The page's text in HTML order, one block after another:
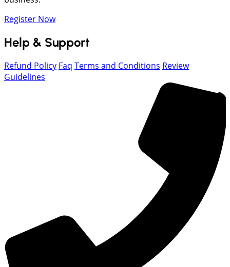
Register Now
Help & Support
Refund Policy Faq Terms and Conditions Review
Guidelines